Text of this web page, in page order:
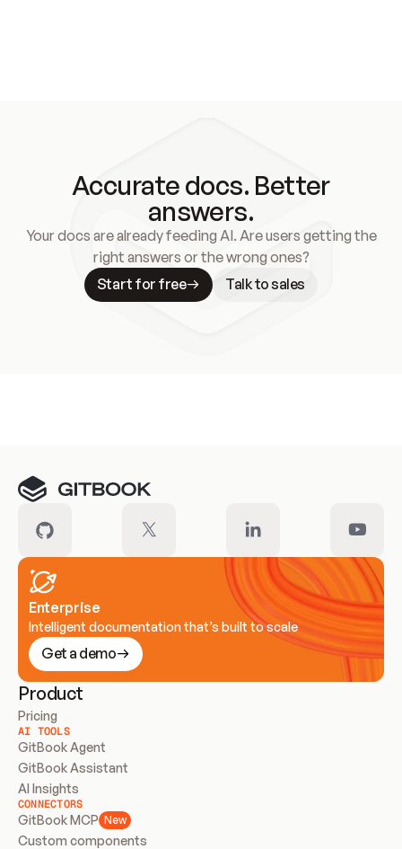
Accurate docs. Better
answers.
Your docs are already feeding AI. Are users getting the
right answers or the wrong ones?
Start for free
Talk to sales
Enterprise
Intelligent documentation that’s built to scale
Get a demo
Product
Pricing
AI TOOLS
GitBook Agent
GitBook Assistant
AI Insights
CONNECTORS
GitBook MCP New
Custom components